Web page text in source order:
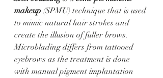
makeup (SPMU) technique that is used
to mimic natural hair strokes and
create the illusion of fuller brows.
Microblading differs from tattooed
eyebrows as the treatment is done
with manual pigment implantation